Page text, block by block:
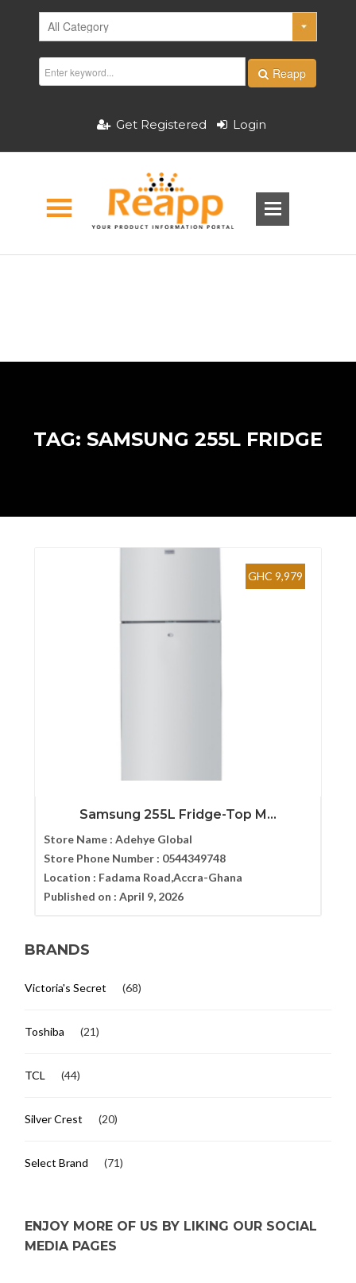
Reapp
Get Registered Login
TAG: SAMSUNG 255L FRIDGE
GHC 9,979
Samsung 255L Fridge-Top M...
Store Name : Adehye Global
Store Phone Number : 0544349748
Location : Fadama Road,Accra-Ghana
Published on : April 9, 2026
BRANDS
Victoria's Secret (68)
Toshiba (21)
TCL (44)
Silver Crest (20)
Select Brand (71)
ENJOY MORE OF US BY LIKING OUR SOCIAL
MEDIA PAGES